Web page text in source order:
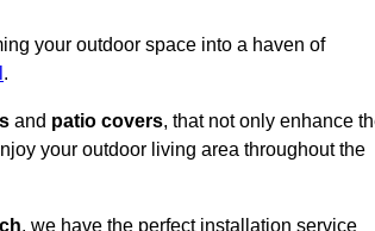
your outdoor space into a haven of
.
and patio covers, that not only enhance
your outdoor living area throughout the
, we have the perfect installation service